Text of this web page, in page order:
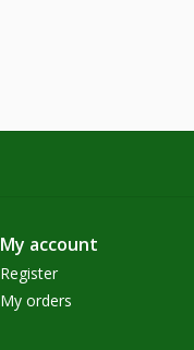
My account
Register
My orders